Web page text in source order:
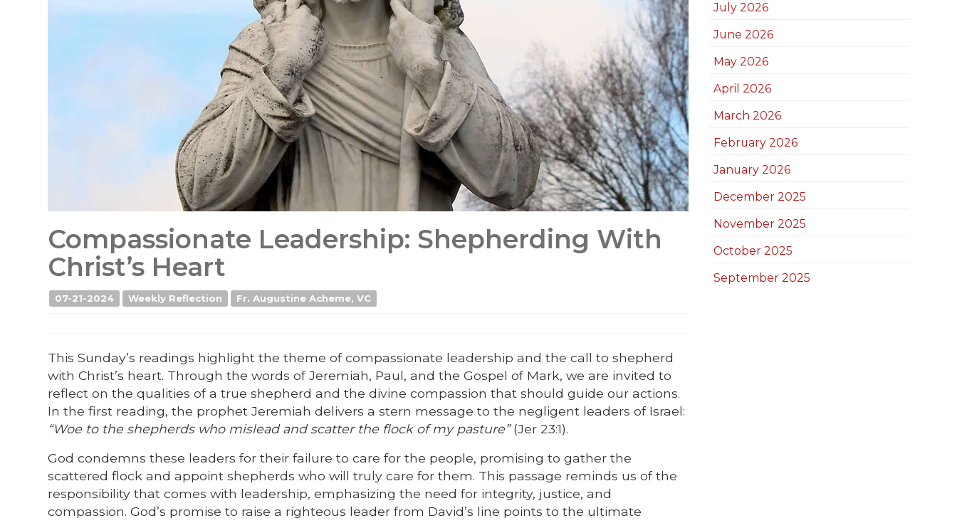
Compassionate Leadership: Shepherding With
Christ’s Heart
07-21-2024 Weekly Reflection Fr. Augustine Acheme, VC
This Sunday’s readings highlight the theme of compassionate leadership and the call to shepherd
with Christ’s heart. Through the words of Jeremiah, Paul, and the Gospel of Mark, we are invited to
reflect on the qualities of a true shepherd and the divine compassion that should guide our actions.
In the first reading, the prophet Jeremiah delivers a stern message to the negligent leaders of Israel:
“Woe to the shepherds who mislead and scatter the flock of my pasture”(Jer 23:1).
God condemns these leaders for their failure to care for the people, promising to gather the
scattered flock and appoint shepherds who will truly care for them. This passage reminds us of the
responsibility that comes with leadership, emphasizing the need for integrity, justice, and
compassion. God’s promise to raise a righteous leader from David’s line points to the ultimate
July 2026
June 2026
May 2026
April 2026
March 2026
February 2026
January 2026
December 2025
November 2025
October 2025
September 2025